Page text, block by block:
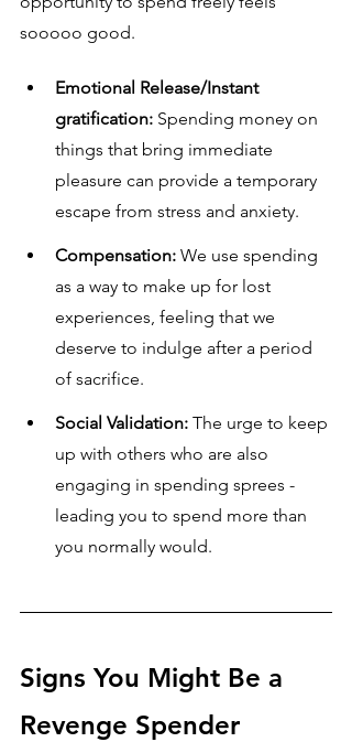
sooooo good.
Emotional Release/Instant
gratification: Spending money on
things that bring immediate
pleasure can provide a temporary
escape from stress and anxiety.
Compensation: We use spending
as a way to make up for lost
experiences, feeling that we
deserve to indulge after a period
of sacrifice.
Social Validation: The urge to keep
up with others who are also
engaging in spending sprees -
leading you to spend more than
you normally would.
Signs You Might Be a
Revenge Spender